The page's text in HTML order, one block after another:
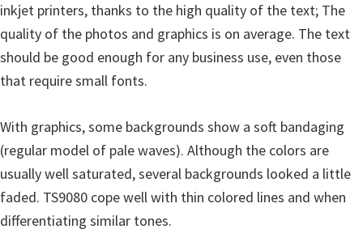
inkjet printers, thanks to the high quality of the text; The
quality of the photos and graphics is on average. The text
should be good enough for any business use, even those
that require small fonts.
With graphics, some backgrounds show a soft bandaging
(regular model of pale waves). Although the colors are
usually well saturated, several backgrounds looked a little
faded. TS9080 cope well with thin colored lines and when
differentiating similar tones.